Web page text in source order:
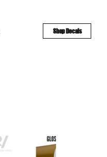
Shop Decals